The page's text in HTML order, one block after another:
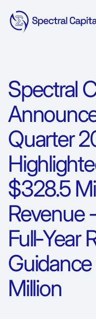
Spectral
Quarter
$328.5
Revenue
Full‑Year
Million